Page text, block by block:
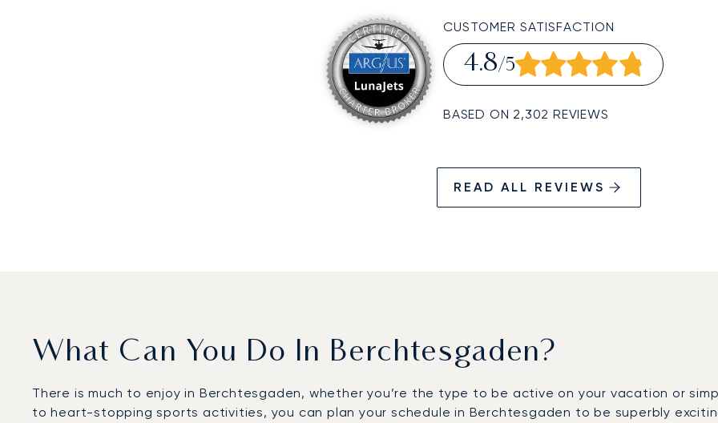
CUSTOMER SATISFACTION
4.8/5
BASED ON 2,302 REVIEWS
READ ALL REVIEWS
What Can You Do In Berchtesgaden?
There is much to enjoy in Berchtesgaden, whether you’re the type to be active on your vacation or
to heart-stopping sports activities, you can plan your schedule in Berchtesgaden to be superbly